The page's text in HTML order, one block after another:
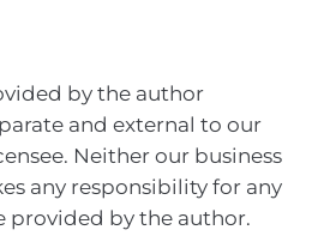
by the author
and external to our
Neither our business
any responsibility for any
provided by the author.